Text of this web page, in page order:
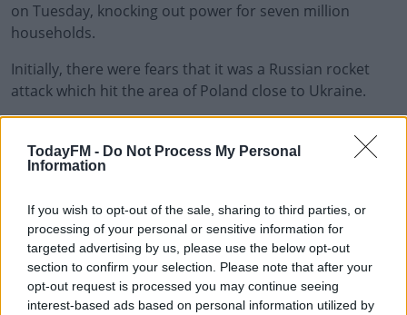
TodayFM - Do Not Process My Personal
Information
If you wish to opt-out of the sale, sharing to third parties, or
processing of your personal or sensitive information for
targeted advertising by us, please use the below opt-out
section to confirm your selection. Please note that after your
opt-out request is processed you may continue seeing
interest-based ads based on personal information utilized by
on Tuesday, knocking out power for seven million
households.
Initially, there were fears that it was a Russian rocket
attack which hit the area of Poland close to Ukraine.
Learn more
air defences.
Secretary General Jens Stoltenberg said "an
investigation into this incident is ongoing.
"We need to await its outcome, but we have no
indication this was the result of a deliberate attack.